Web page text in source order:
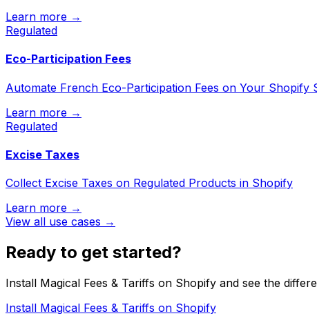
Learn more →
Regulated
Eco-Participation Fees
Automate French Eco-Participation Fees on Your Shopify
Learn more →
Regulated
Excise Taxes
Collect Excise Taxes on Regulated Products in Shopify
Learn more →
View all use cases →
Ready to get started?
Install Magical Fees & Tariffs on Shopify and see the
Install Magical Fees & Tariffs on Shopify